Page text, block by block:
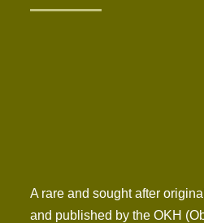
A rare and sought after
and published by the OKH